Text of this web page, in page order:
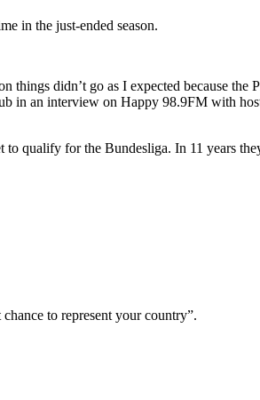
in the just-ended season.
didn’t go as I expected because the
in an interview on Happy 98.9FM with
to qualify for the Bundesliga. In 11 years
to represent your country”.